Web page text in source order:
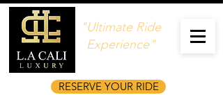
"Ultimate Ride
Experience"
RESERVE YOUR RIDE